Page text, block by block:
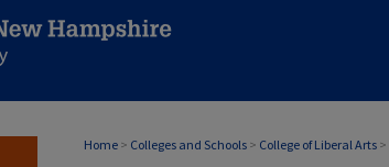
Home > Colleges and Schools > College of Liberal Arts >